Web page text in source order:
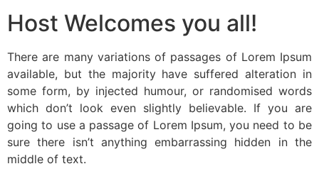
Host Welcomes you all!
There are many variations of passages of Lorem Ipsum
available, but the majority have suffered alteration in
some form, by injected humour, or randomised words
which don’t look even slightly believable. If you are
going to use a passage of Lorem Ipsum, you need to be
sure there isn’t anything embarrassing hidden in the
middle of text.